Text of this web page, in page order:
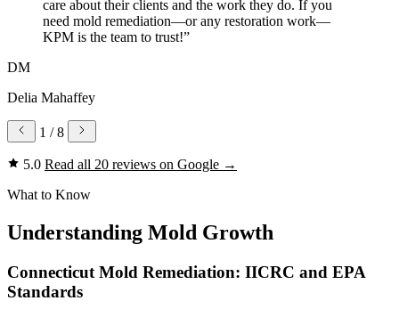
care about their clients and the work they do. If you
need mold remediation—or any restoration work—
KPM is the team to trust!”
DM
Delia Mahaffey
1 / 8
5.0 Read all 20 reviews on Google →
What to Know
Understanding Mold Growth
Connecticut Mold Remediation: IICRC and EPA
Standards